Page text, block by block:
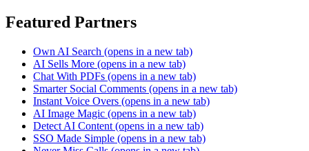
Featured Partners
Own AI Search (opens in a new tab)
AI Sells More (opens in a new tab)
Chat With PDFs (opens in a new tab)
Smarter Social Comments (opens in a new tab)
Instant Voice Overs (opens in a new tab)
AI Image Magic (opens in a new tab)
Detect AI Content (opens in a new tab)
SSO Made Simple (opens in a new tab)